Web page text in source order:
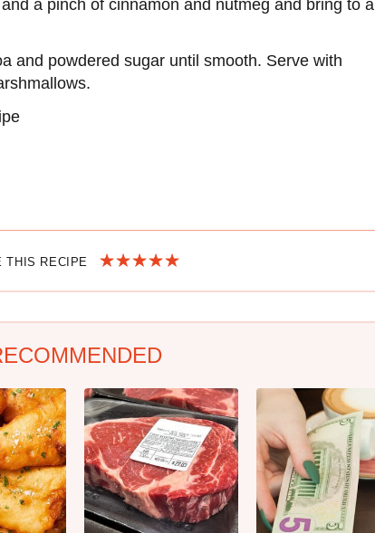
a pinch of cinnamon and nutmeg and bring to a
and powdered sugar until smooth. Serve with
THIS RECIPE